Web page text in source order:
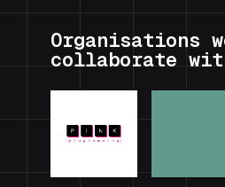
Organisations
collaborate